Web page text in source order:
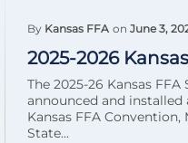
By Kansas FFA on June 3,
2025-2026
The 2025-26 Kansas
announced and
Kansas FFA Convention,
State...